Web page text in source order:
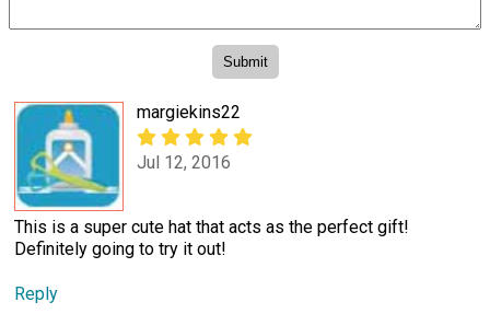
margiekins22
Jul 12, 2016
This is a super cute hat that acts as the perfect gift!
Definitely going to try it out!
Reply